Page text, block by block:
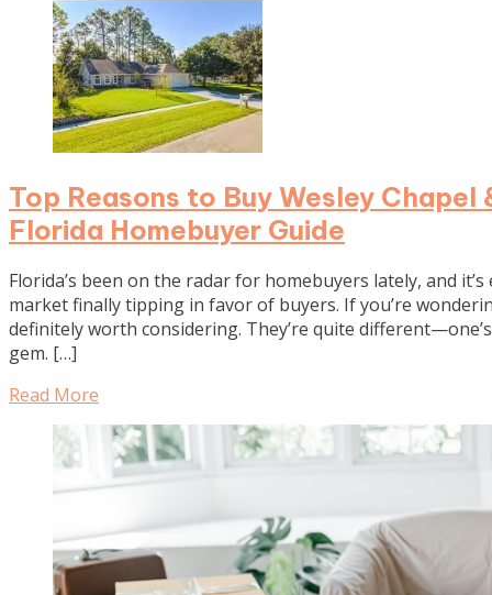
Top Reasons to Buy Wesley
Florida Homebuyer Guide
Florida’s been on the radar for homebuyers lately, and
market finally tipping in favor of buyers. If you’re
definitely worth considering. They’re quite
gem. […]
Read More